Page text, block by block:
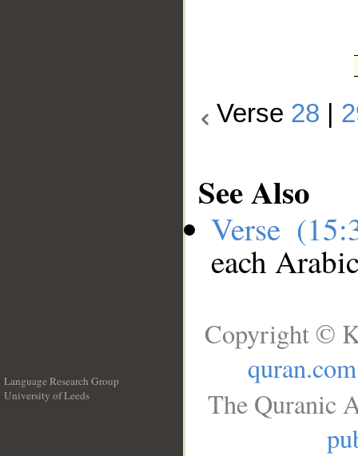
Verse 28
See Also
Verse
each
Language Research Group
University of Leeds
Copyright ©
quran.com
The Quranic